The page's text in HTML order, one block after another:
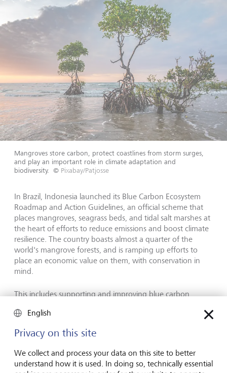
Mangroves store carbon, protect coastlines from storm surges,
and play an important role in climate adaptation and
biodiversity. © Pixabay/Patjosse
In Brazil, Indonesia launched its Blue Carbon Ecosystem
Roadmap and Action Guidelines, an official scheme that
places mangroves, seagrass beds, and tidal salt marshes at
the heart of efforts to reduce emissions and boost climate
resilience. The country boasts almost a quarter of the
world's mangrove forests, and is ramping up efforts to
place an economic value on them, with conservation in
mind.
This includes supporting and improving blue carbon
the dual climate and ecological benefits of blue carbon
credits. Demand is threatening to outstrip supply, thanks to
challenges in managing coastal projects and their long
timelines, as well as gaps in funding. But there is progress
here, too. There are increasing number of researchers and
companies exploring new tech to help quantify blue
English
Privacy on this site
We collect and process your data on this site to better
understand how it is used. In doing so, technically essential